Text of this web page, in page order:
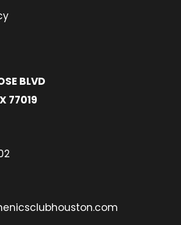
BLVD
77019